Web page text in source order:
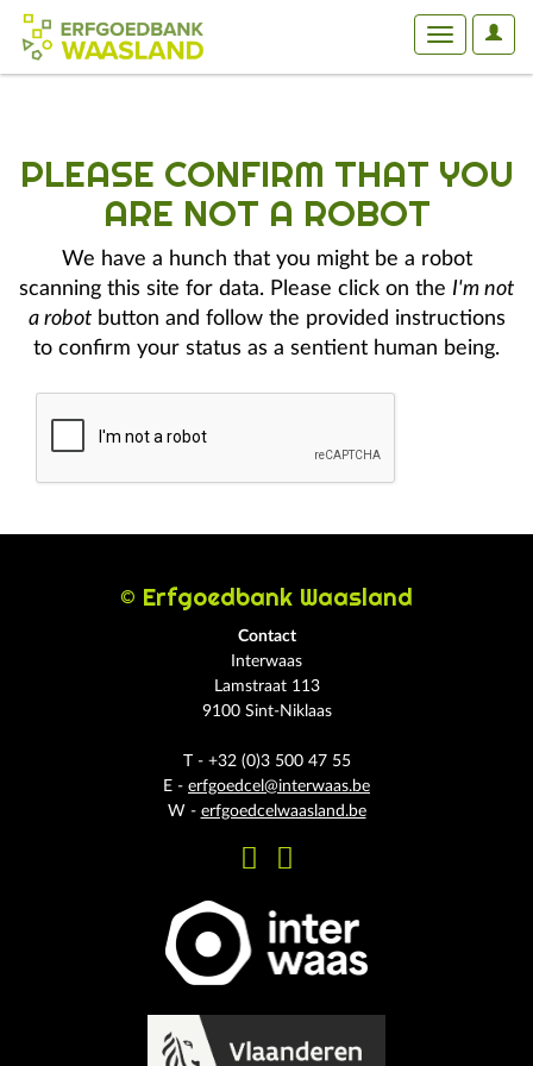
User
Toggle
PLEASE CONFIRM THAT YOU
ARE NOT A ROBOT
We have a hunch that you might be a robot
scanning this site for data. Please click on the I'm not
a robotbutton and follow the provided instructions
to confirm your status as a sentient human being.
© Erfgoedbank Waasland
Contact
Interwaas
Lamstraat 113
9100 Sint-Niklaas
T - +32 (0)3 500 47 55
E - erfgoedcel@interwaas.be
W - erfgoedcelwaasland.be